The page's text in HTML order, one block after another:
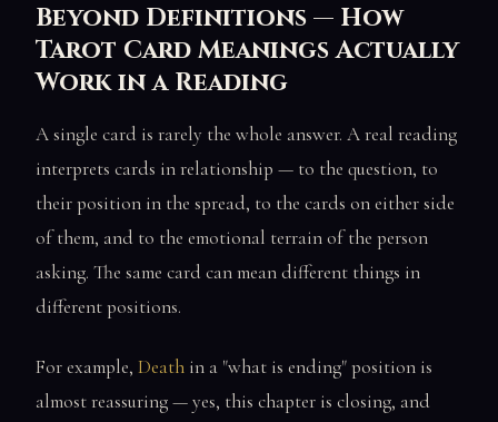
Beyond Definitions — How
Tarot Card Meanings Actually
Work in a Reading
A single card is rarely the whole answer. A real reading
interprets cards in relationship — to the question, to
their position in the spread, to the cards on either side
of them, and to the emotional terrain of the person
asking. The same card can mean different things in
different positions.
For example, Death in a "what is ending" position is
almost reassuring — yes, this chapter is closing, and